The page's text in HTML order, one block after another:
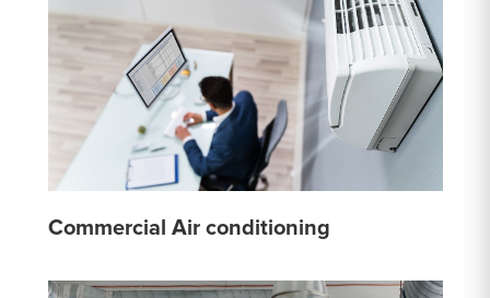
Commercial Air conditioning